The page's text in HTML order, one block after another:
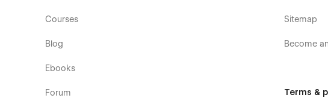
Courses
Blog
Ebooks
Forum
Sitemap
Become
Terms &